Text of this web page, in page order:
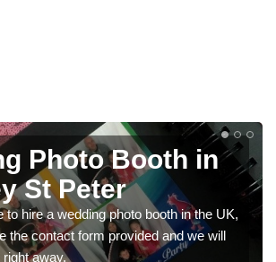
for
in Ampney St
of photo booths for weddings. If you